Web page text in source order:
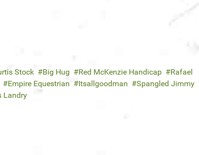
Stock Big Hug Red McKenzie Handicap
Rafael
Empire Equestrian Itsallgoodman
Spangled Jimmy
Landry